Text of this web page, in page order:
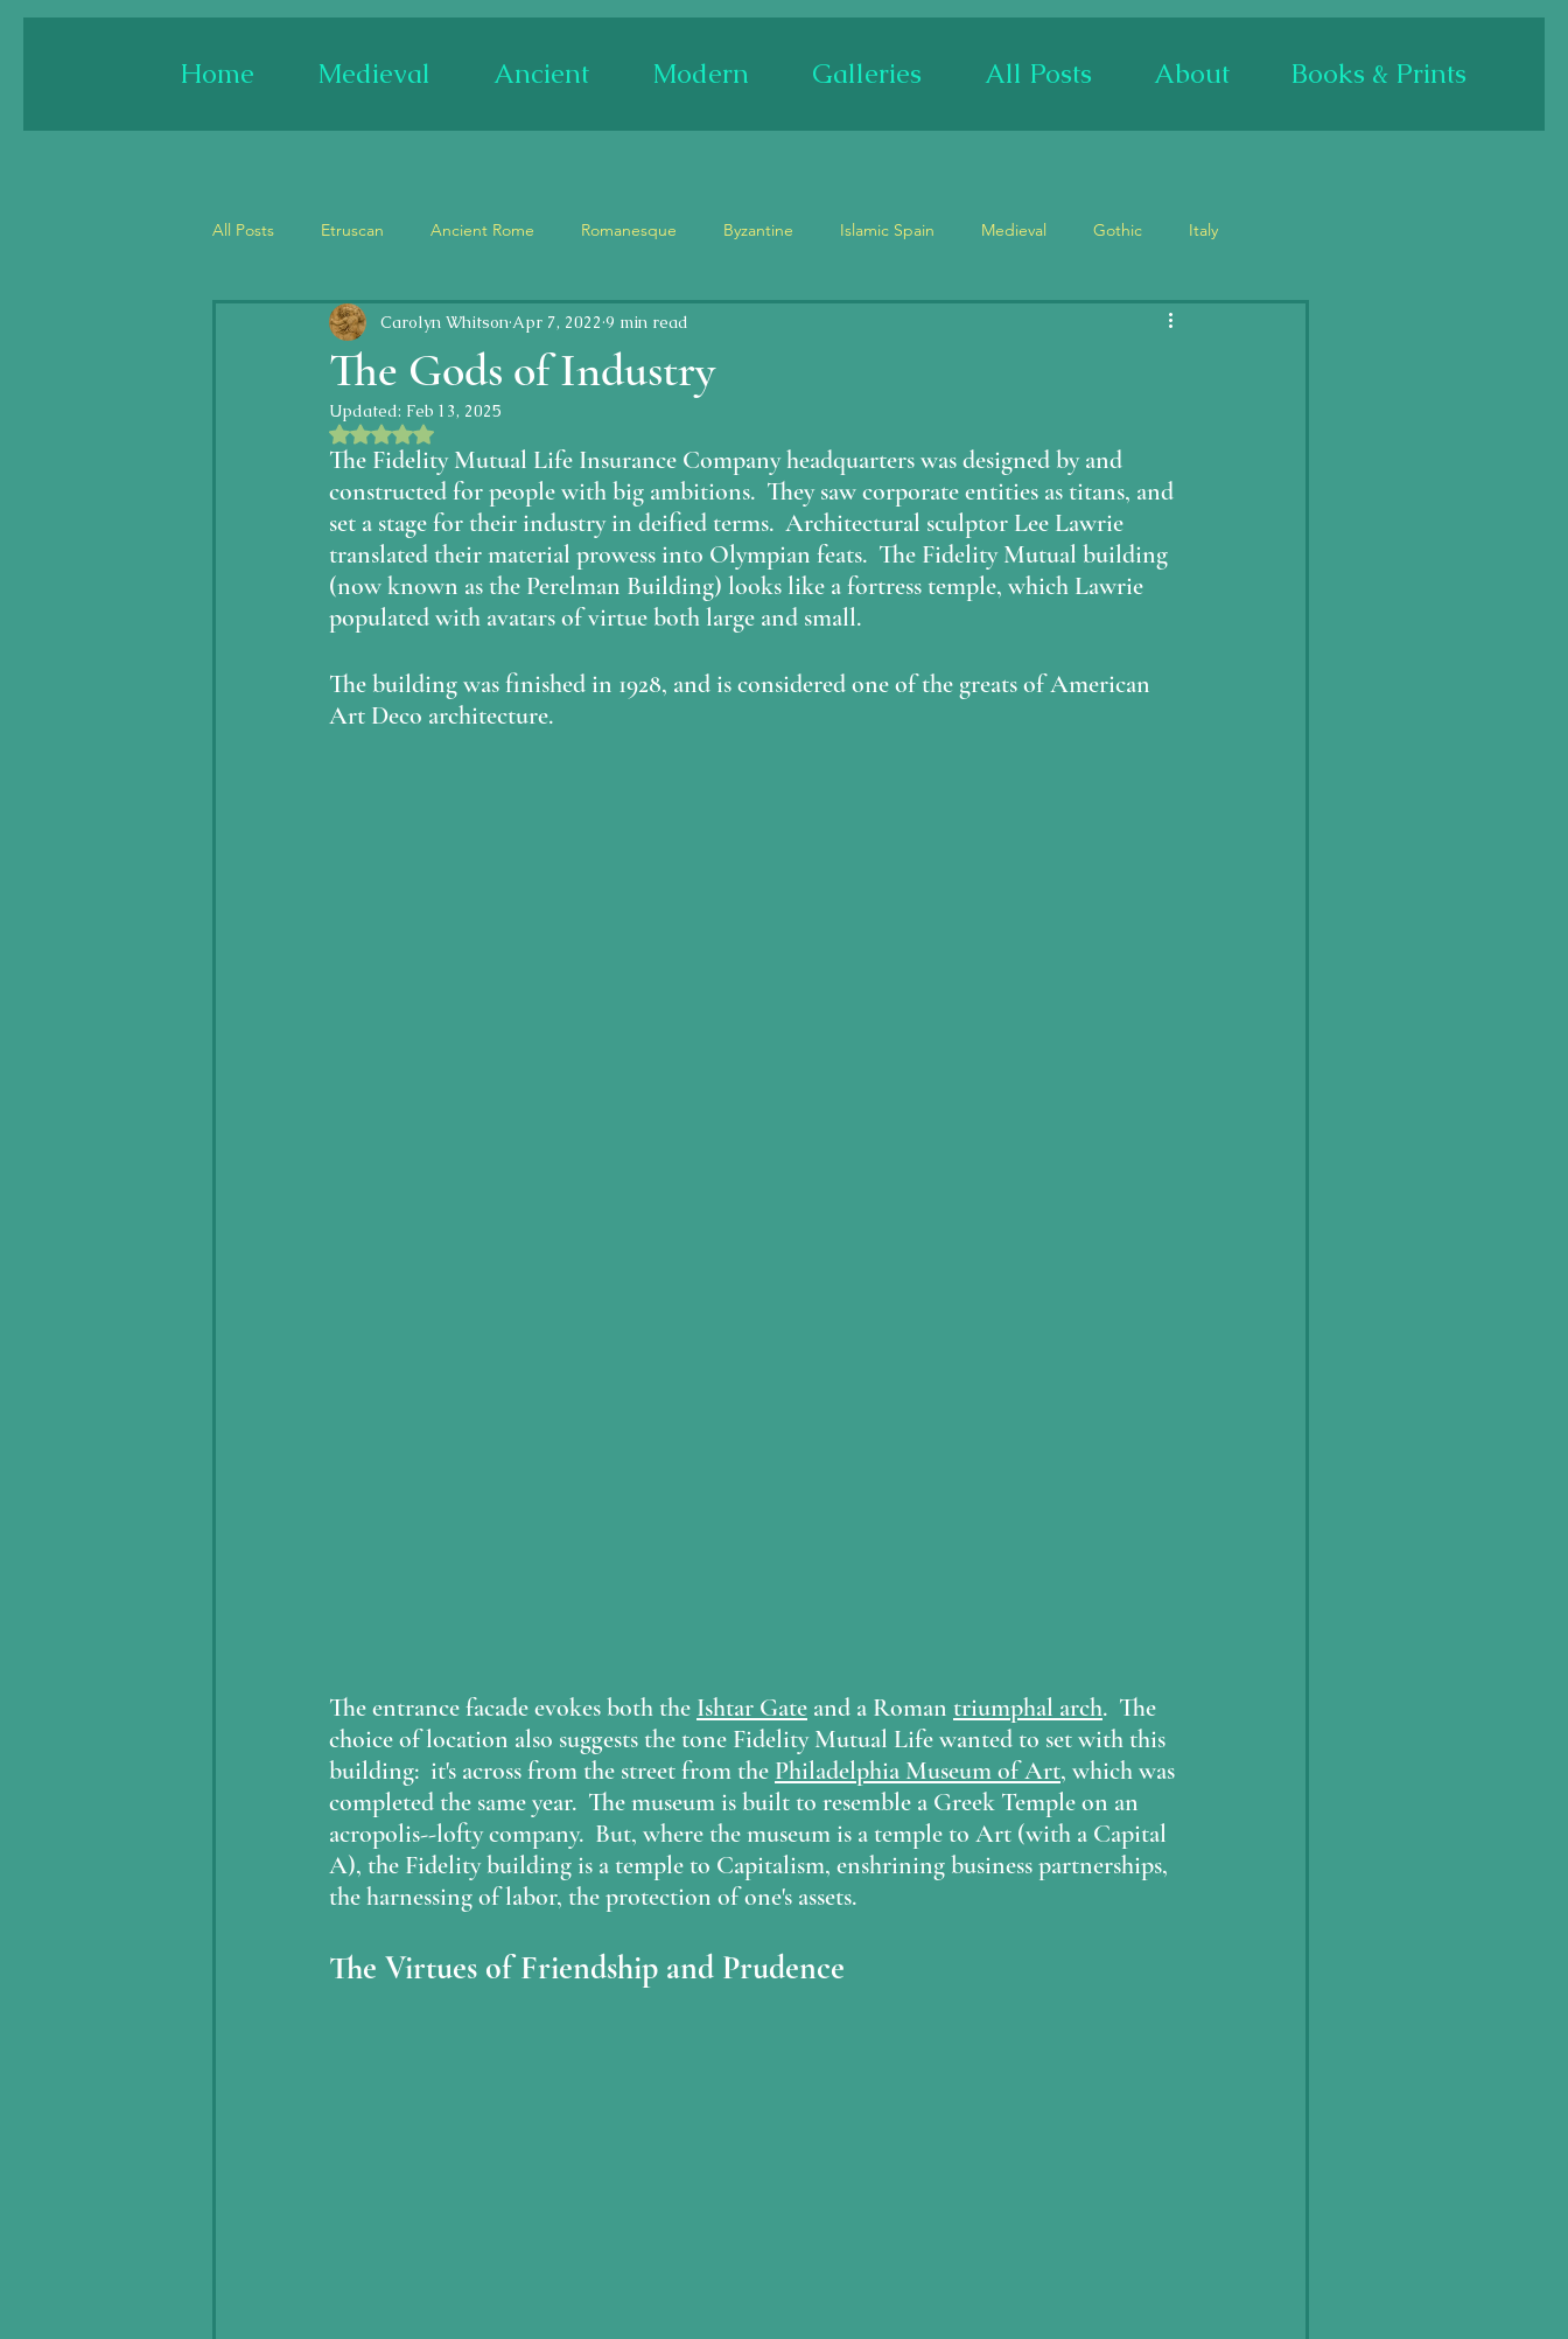
Home Medieval Ancient Modern Galleries All Posts About Books & Prints
All Posts Etruscan Ancient Rome Romanesque Byzantine Islamic Spain Medieval Gothic Italy
Spain England Museum Churches Bas relief/sculpture
Architecture Paint/fresco
Last Judgment/Apocalypse Tetramorph Maenad/Siren Demons
The Gods of Industry
Carolyn Whitson Apr 7, 2022 9 min read
Updated: Feb 13, 2025
Rated NaN out of 5 stars.
The Fidelity Mutual Life Insurance Company headquarters was designed by and
constructed for people with big ambitions.  They saw corporate entities as titans, and
set a stage for their industry in deified terms.  Architectural sculptor Lee Lawrie
translated their material prowess into Olympian feats.  The Fidelity Mutual building
(now known as the Perelman Building) looks like a fortress temple, which Lawrie
populated with avatars of virtue both large and small.
The building was finished in 1928, and is considered one of the greats of American
Art Deco architecture.
The entrance facade evokes both the Ishtar Gate and a Roman triumphal arch.  The
choice of location also suggests the tone Fidelity Mutual Life wanted to set with this
building:  it's across from the street from the Philadelphia Museum of Art, which was
completed the same year.  The museum is built to resemble a Greek Temple on an
acropolis--lofty company.  But, where the museum is a temple to Art (with a Capital
A), the Fidelity building is a temple to Capitalism, enshrining business partnerships,
the harnessing of labor, the protection of one's assets.
The Virtues of Friendship and Prudence